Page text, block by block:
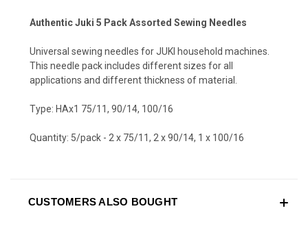
Authentic Juki 5 Pack Assorted Sewing Needles
Universal sewing needles for JUKI household machines.
This needle pack includes different sizes for all
applications and different thickness of material.
Type: HAx1 75/11, 90/14, 100/16
Quantity: 5/pack - 2 x 75/11, 2 x 90/14, 1 x 100/16
CUSTOMERS ALSO BOUGHT